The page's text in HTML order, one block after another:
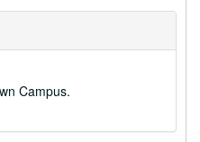
Campus.